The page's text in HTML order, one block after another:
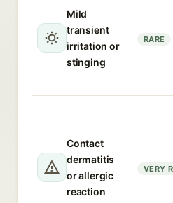
Mild
transient
irritation or
stinging
RARE
Contact
dermatitis
or allergic
reaction
VERY